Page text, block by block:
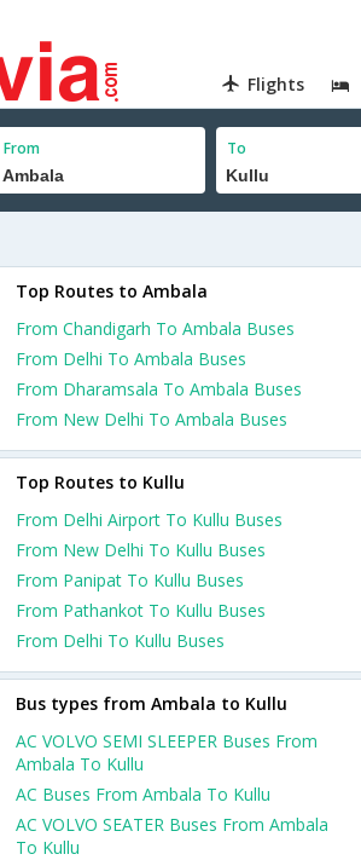
Flights
From To
Top Routes to Ambala
From Chandigarh To Ambala Buses
From Delhi To Ambala Buses
From Dharamsala To Ambala Buses
From New Delhi To Ambala Buses
Top Routes to Kullu
From Delhi Airport To Kullu Buses
From New Delhi To Kullu Buses
From Panipat To Kullu Buses
From Pathankot To Kullu Buses
From Delhi To Kullu Buses
Bus types from Ambala to Kullu
AC VOLVO SEMI SLEEPER Buses From
Ambala To Kullu
AC Buses From Ambala To Kullu
AC VOLVO SEATER Buses From Ambala
To Kullu